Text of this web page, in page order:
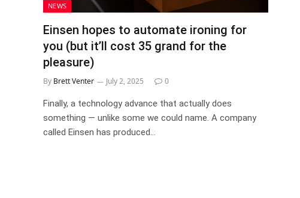
NEWS
Einsen hopes to automate ironing for
you (but it’ll cost 35 grand for the
pleasure)
By Brett Venter July 2, 2025 0
Finally, a technology advance that actually does
something — unlike some we could name. A company
called Einsen has produced…